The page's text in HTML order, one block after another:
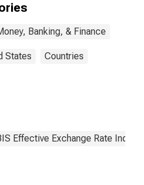
Banking, & Finance
States Countries
Effective Exchange Rate